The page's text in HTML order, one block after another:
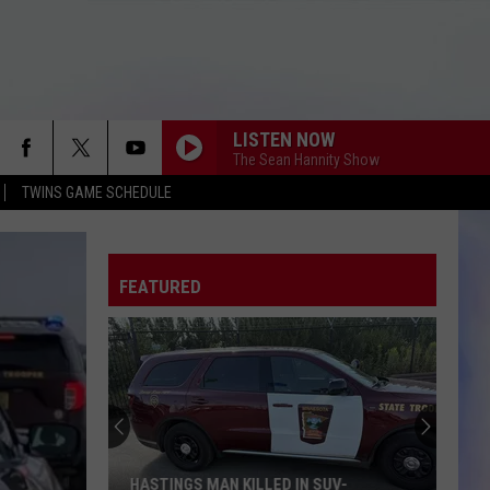
TWINS GAME SCHEDULE
LISTEN NOW
The Sean Hannity Show
FEATURED
HASTINGS MAN KILLED IN SUV-